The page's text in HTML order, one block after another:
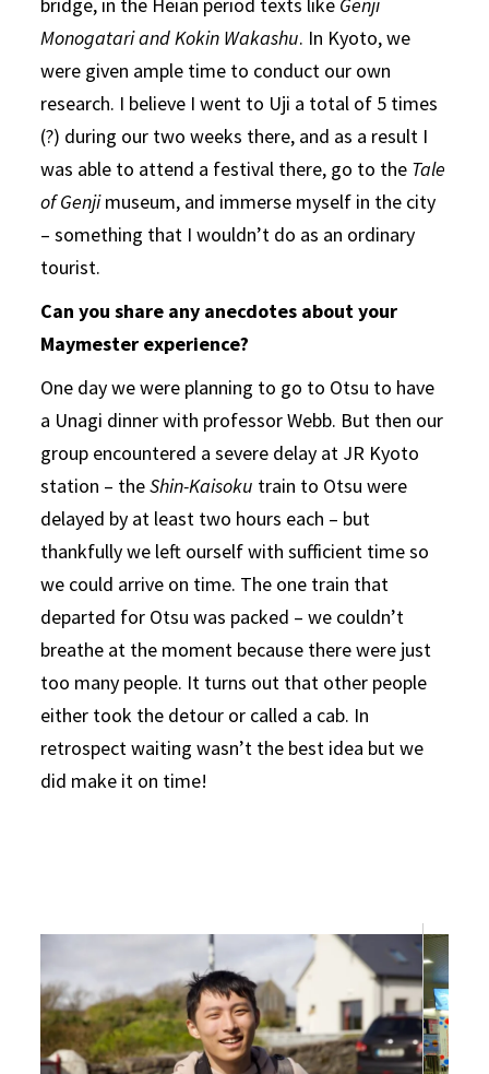
Monogatari and Kokin Wakashu. In Kyoto, we
were given ample time to conduct our own
research. I believe I went to Uji a total of 5 times
(?) during our two weeks there, and as a result I
was able to attend a festival there, go to the Tale
of Genjimuseum, and immerse myself in the city
– something that I wouldn’t do as an ordinary
tourist.
Can you share any anecdotes about your
Maymester experience?
One day we were planning to go to Otsu to have
a Unagi dinner with professor Webb. But then our
group encountered a severe delay at JR Kyoto
station – theShin-Kaisoku train to Otsu were
delayed by at least two hours each – but
thankfully we left ourself with sufficient time so
we could arrive on time. The one train that
departed for Otsu was packed – we couldn’t
breathe at the moment because there were just
too many people. It turns out that other people
either took the detour or called a cab. In
retrospect waiting wasn’t the best idea but we
did make it on time!